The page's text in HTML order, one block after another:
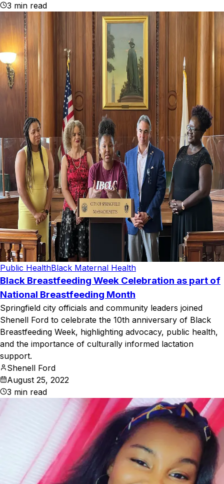
3 min read
Public HealthBlack Maternal Health
Black Breastfeeding Week Celebration as part of
National Breastfeeding Month
Springfield city officials and community leaders joined
Shenell Ford to celebrate the 10th anniversary of Black
Breastfeeding Week, highlighting advocacy, public health,
and the importance of culturally informed lactation
support.
Shenell Ford
August 25, 2022
3 min read